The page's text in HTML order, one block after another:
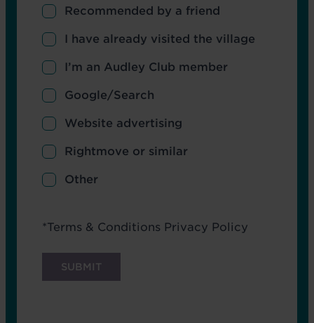
Recommended by a friend
I have already visited the village
I’m an Audley Club member
Google/Search
Website advertising
Rightmove or similar
Other
Terms
*Terms & Conditions Privacy Policy